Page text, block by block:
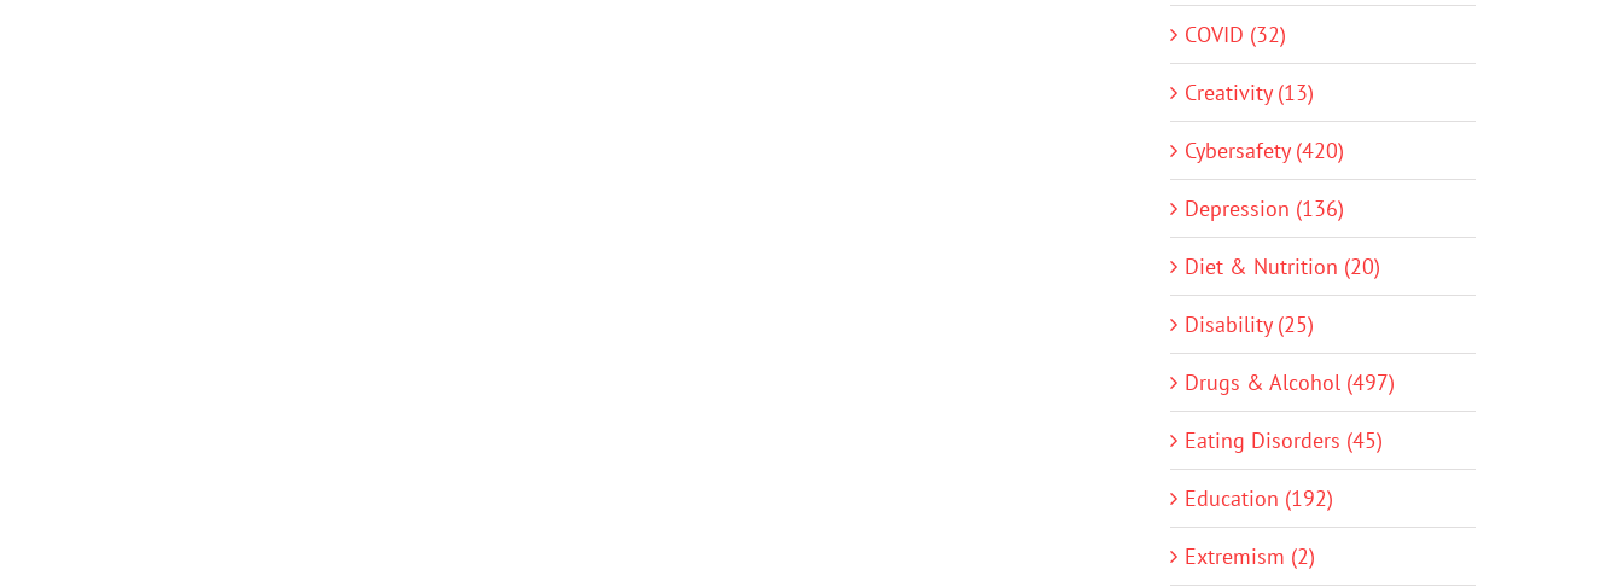
COVID (32)
Creativity (13)
Cybersafety (420)
Depression (136)
Diet & Nutrition (20)
Disability (25)
Drugs & Alcohol (497)
Eating Disorders (45)
Education (192)
Extremism (2)